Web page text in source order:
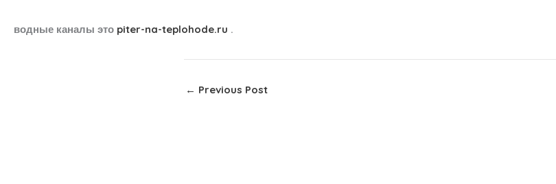
водные каналы это piter-na-teplohode.ru .
← Previous Post